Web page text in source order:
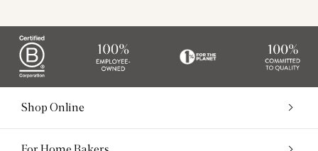
Shop Online